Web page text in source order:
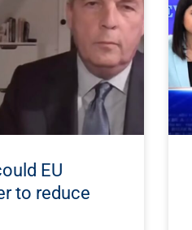
EU
to reduce